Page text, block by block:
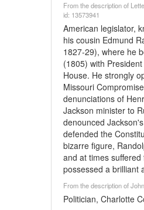
From the description of
id: 13573941
American legislator,
his cousin Edmund
1827-29), where he
(1805) with
House. He strongly
Missouri
denunciations of
Jackson minister to
denounced
defended the
bizarre figure,
and at times
possessed a brilliant
From the description of
Politician, Charlotte